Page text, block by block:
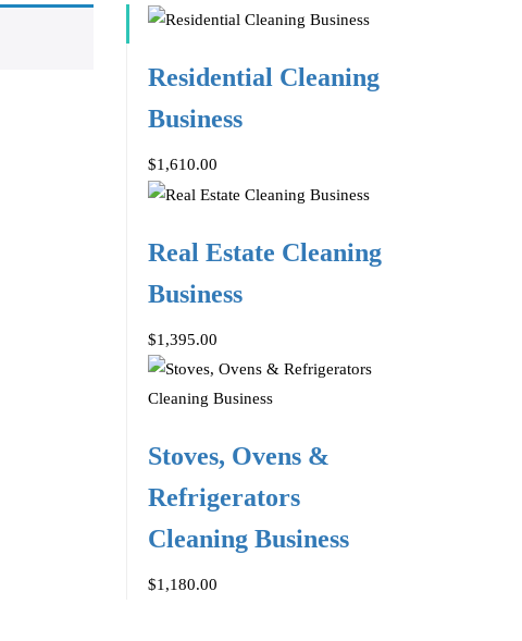
Residential Cleaning
Business
$1,610.00
Real Estate Cleaning
Business
$1,395.00
Stoves, Ovens &
Refrigerators
Cleaning Business
$1,180.00